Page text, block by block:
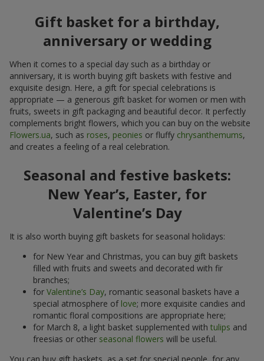
Gift basket for a birthday,
anniversary or wedding
When it comes to a special day such as a birthday or
anniversary, it is worth buying gift baskets with festive and
exquisite design. Here, a gift for special celebrations is
appropriate — a generous gift basket for women or men with
fruits, sweets in gift packaging and beautiful decor. It perfectly
complements bright flowers, which you can buy on the website
Flowers.ua, such as roses, peonies or fluffy chrysanthemums,
and creates a feeling of a real celebration.
Seasonal and festive baskets:
New Year’s, Easter, for
Valentine’s Day
It is also worth buying gift baskets for seasonal holidays:
for New Year and Christmas, you can buy gift baskets
filled with fruits and sweets and decorated with fir
branches;
for Valentine’s Day, romantic seasonal baskets have a
special atmosphere of love; more exquisite candies and
romantic floral compositions are appropriate here;
for March 8, a light basket supplemented with tulips and
freesias or other seasonal flowers will be useful.